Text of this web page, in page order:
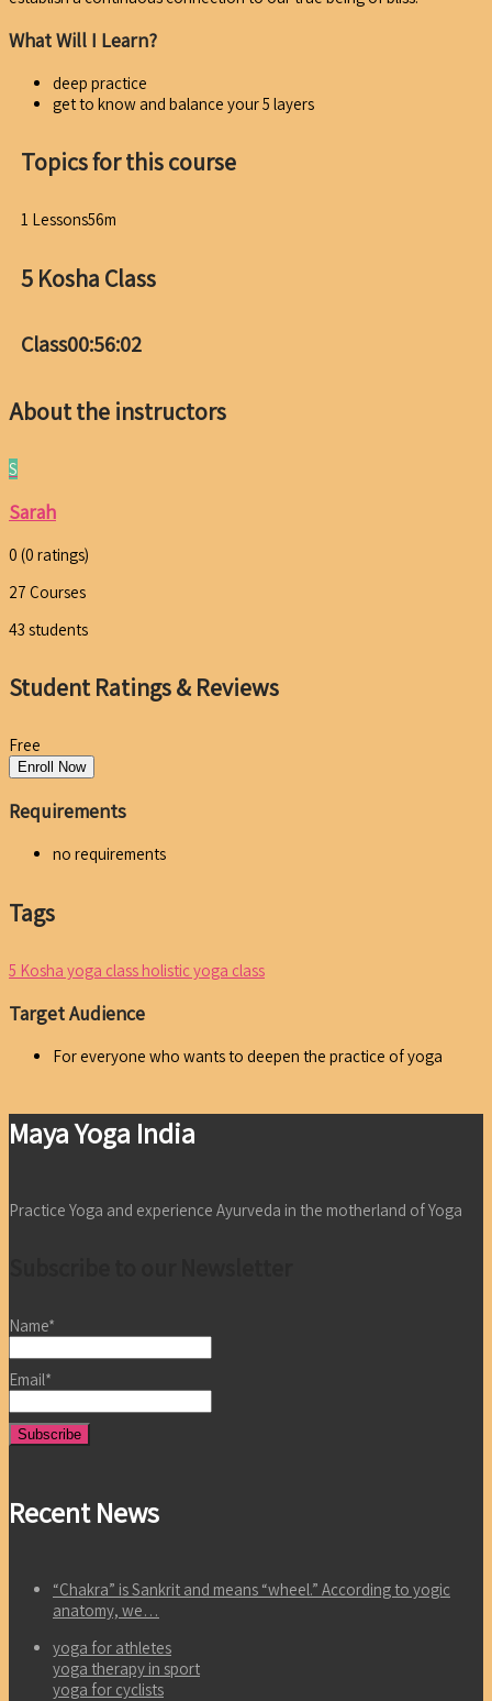
What Will I Learn?
deep practice
get to know and balance your 5 layers
Topics for this course
1 Lessons56m
5 Kosha Class
Class00:56:02
About the instructors
S
Sarah
0 (0 ratings)
27 Courses
43 students
Student Ratings & Reviews
Free
Enroll Now
Requirements
no requirements
Tags
5 Kosha yoga class holistic yoga class
Target Audience
For everyone who wants to deepen the practice of yoga
Maya Yoga India
Practice Yoga and experience Ayurveda in the motherland of Yoga
Name*
Email*
Recent News
“Chakra” is Sankrit and means “wheel.” According to yogic
anatomy, we…
yoga for athletes
yoga therapy in sport
yoga for cyclists